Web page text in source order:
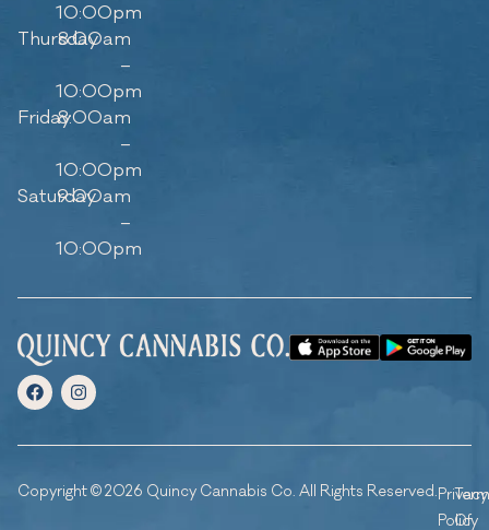
10:00pm
Thursday
8:00am
–
10:00pm
Friday8:00am
–
10:00pm
Saturday
9:00am
–
10:00pm
Copyright © 2026 Quincy Cannabis Co. All Rights Reserved.Privacy
Policy
Of